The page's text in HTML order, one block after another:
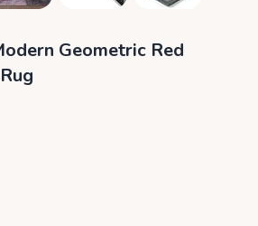
Geometric Red